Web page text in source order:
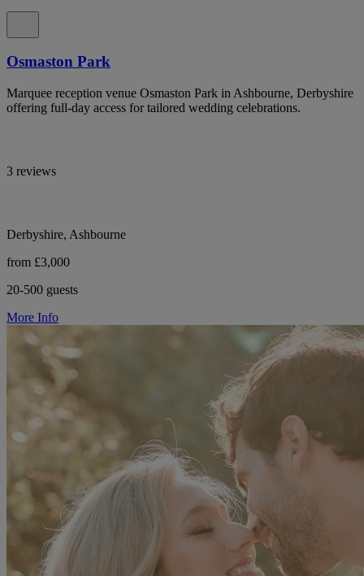
Osmaston Park
Marquee reception venue Osmaston Park in Ashbourne, Derbyshire
offering full-day access for tailored wedding celebrations.
3 reviews
Derbyshire, Ashbourne
from £3,000
20-500 guests
More Info